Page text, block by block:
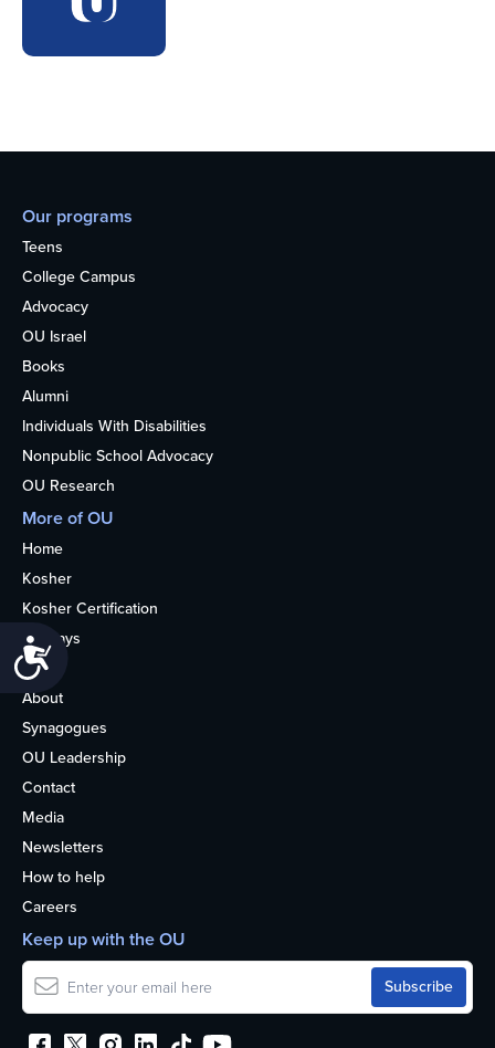
Accessibility
Our programs
Teens
College Campus
Advocacy
OU Israel
Books
Alumni
Individuals With Disabilities
Nonpublic School Advocacy
OU Research
More of OU
Home
Kosher
Kosher Certification
Holidays
Life
About
Synagogues
OU Leadership
Contact
Media
Newsletters
How to help
Careers
Keep up with the OU